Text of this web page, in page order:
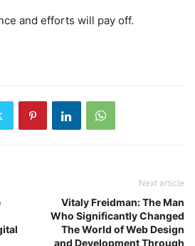
and efforts will pay off.
Next article
Vitaly Freidman: The Man
Who Significantly Changed
The World of Web Design
and Development Through